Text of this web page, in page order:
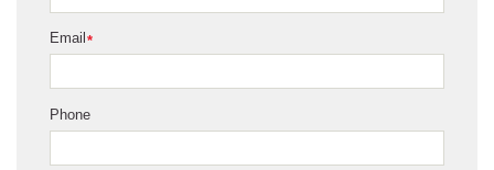
*
Email
Phone